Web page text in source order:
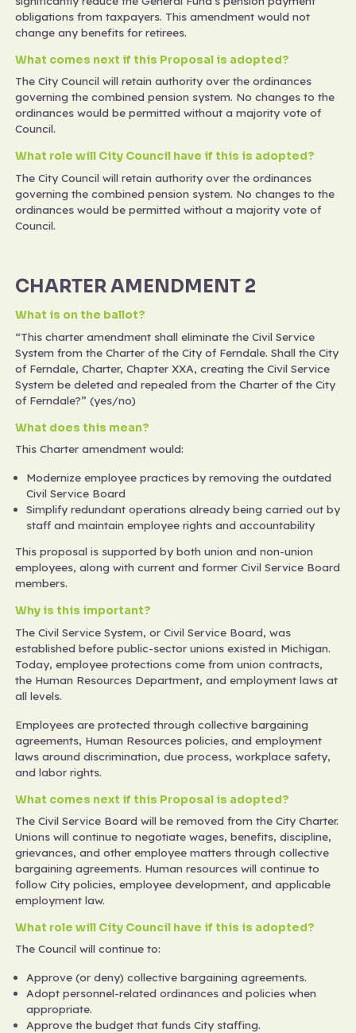
obligations from taxpayers. This amendment would not
change any benefits for retirees.
What comes next if this Proposal is adopted?
The City Council will retain authority over the ordinances
governing the combined pension system. No changes to the
ordinances would be permitted without a majority vote of
Council.
What role will City Council have if this is adopted?
The City Council will retain authority over the ordinances
governing the combined pension system. No changes to the
ordinances would be permitted without a majority vote of
Council.
CHARTER AMENDMENT 2
What is on the ballot?
“This charter amendment shall eliminate the Civil Service
System from the Charter of the City of Ferndale. Shall the City
of Ferndale, Charter, Chapter XXA, creating the Civil Service
System be deleted and repealed from the Charter of the City
of Ferndale?” (yes/no)
What does this mean?
This Charter amendment would:
Modernize employee practices by removing the outdated
Civil Service Board
Simplify redundant operations already being carried out by
staff and maintain employee rights and accountability
This proposal is supported by both union and non-union
employees, along with current and former Civil Service Board
members.
Why is this important?
The Civil Service System, or Civil Service Board, was
established before public-sector unions existed in Michigan.
Today, employee protections come from union contracts,
the Human Resources Department, and employment laws at
all levels.
Employees are protected through collective bargaining
agreements, Human Resources policies, and employment
laws around discrimination, due process, workplace safety,
and labor rights.
What comes next if this Proposal is adopted?
The Civil Service Board will be removed from the City Charter.
Unions will continue to negotiate wages, benefits, discipline,
grievances, and other employee matters through collective
bargaining agreements. Human resources will continue to
follow City policies, employee development, and applicable
employment law.
What role will City Council have if this is adopted?
The Council will continue to:
Approve (or deny) collective bargaining agreements.
Adopt personnel-related ordinances and policies when
appropriate.
Approve the budget that funds City staffing.